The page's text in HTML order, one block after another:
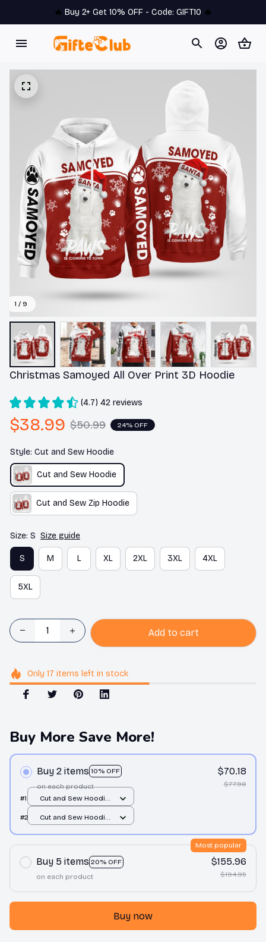
🔥 Buy 2+ Get 10% OFF - Code: GIFT10 🔥
1 / 9
Christmas Samoyed All Over Print 3D Hoodie
(4.7) 42 reviews
$38.99 $50.99 24% OFF
Style: Cut and Sew Hoodie
Cut and Sew Hoodie
Cut and Sew Zip Hoodie
Size: S Size guide
S M L XL 2XL 3XL 4XL
5XL
Add to cart
Only 17 items left in stock
Buy More Save More!
Buy 2 items 10% OFF
on each product
$70.18
$77.98
#1
Cut and Sew Hoodie
#2
Cut and Sew Hoodie
Buy 5 items 20% OFF
Most popular
on each product
$155.96
$194.95
Buy now